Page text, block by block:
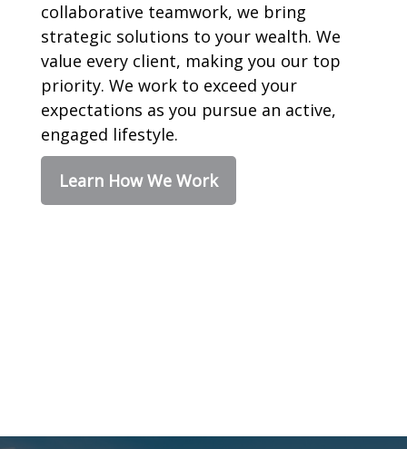
collaborative teamwork, we bring
strategic solutions to your wealth. We
value every client, making you our top
priority. We work to exceed your
expectations as you pursue an active,
engaged lifestyle.
Learn How We Work